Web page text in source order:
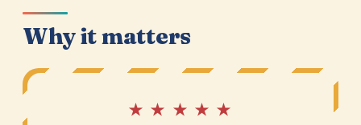
Why it matters
★ ★ ★ ★ ★